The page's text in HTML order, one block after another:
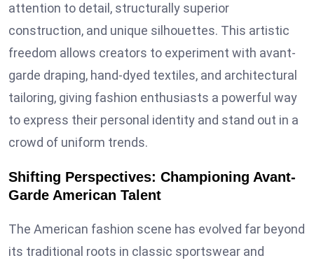
attention to detail, structurally superior
construction, and unique silhouettes. This artistic
freedom allows creators to experiment with avant-
garde draping, hand-dyed textiles, and architectural
tailoring, giving fashion enthusiasts a powerful way
to express their personal identity and stand out in a
crowd of uniform trends.
Shifting Perspectives: Championing Avant-
Garde American Talent
The American fashion scene has evolved far beyond
its traditional roots in classic sportswear and